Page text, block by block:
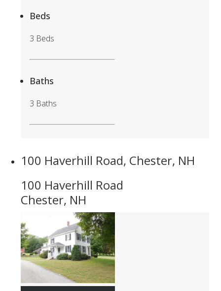
Beds
3 Beds
Baths
3 Baths
100 Haverhill Road, Chester, NH
100 Haverhill Road
Chester, NH